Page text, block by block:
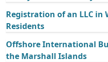
Registration of an LLC in
Residents
Offshore International
the Marshall Islands